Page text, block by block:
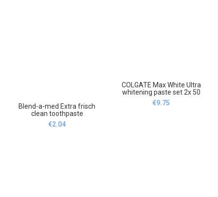
Blend-a-med Extra frisch
clean toothpaste
75ml,Blend-a-med Extra
frisch clean Pasta do zębów
€2.04
COLGATE Max White Ultra
whitening paste set 2x 50
ml,COLGATE Max White Ultra
pasta wybielająca zestaw 2x
€9.75